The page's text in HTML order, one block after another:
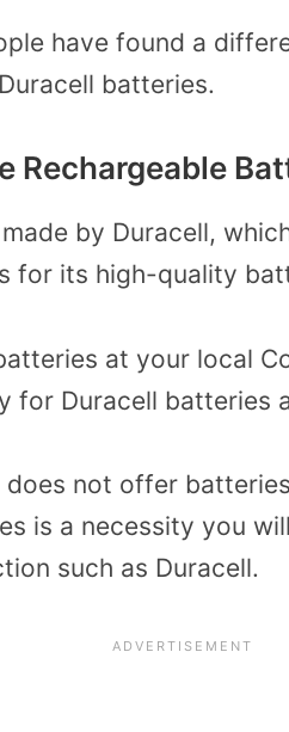
have found a
batteries.
Rechargeable
by Duracell,
for its high-quality
at your local
for Duracell batteries
not offer
is a necessity you
such as Duracell.